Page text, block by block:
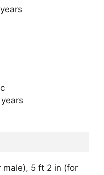
male), 5 ft 2 in (for